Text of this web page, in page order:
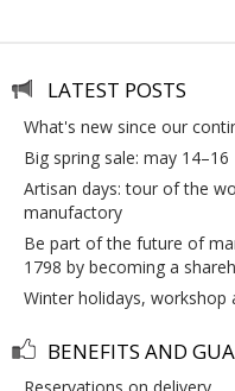
LATEST POSTS
what's new since our
big spring sale: may 14–16
artisan days: tour of the workshops at the longwy enamel
manufactory
be part of the future of manufacture des emaux de longwy
1798 by becoming a
winter holidays,
BENEFITS AND